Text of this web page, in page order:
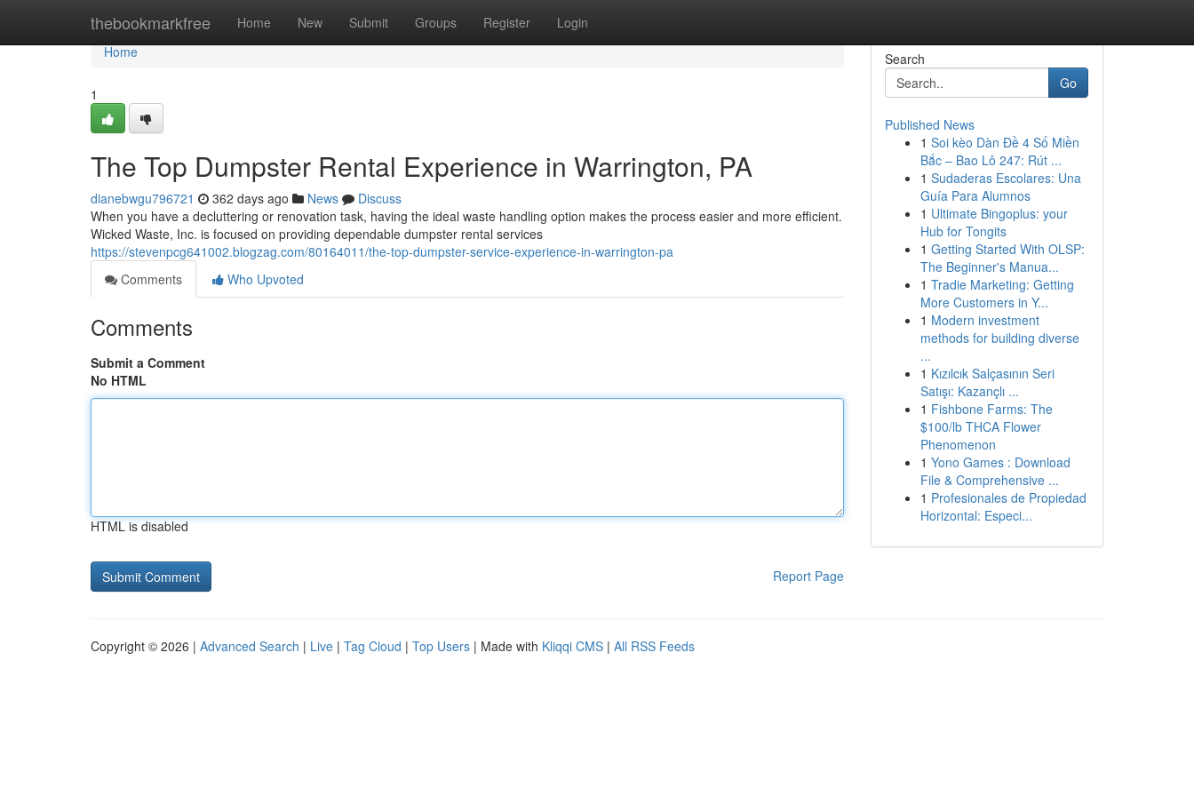
thebookmarkfree Home New Submit Groups Register Login
Home
Home
1
The Top Dumpster Rental Experience in Warrington, PA
dianebwgu796721 362 days ago News
Discuss
When you have a decluttering or renovation task, having the ideal waste handling option makes the process easier and more efficient.
Wicked Waste, Inc. is focused on providing dependable dumpster rental services
https://stevenpcg641002.blogzag.com/80164011/the-top-dumpster-service-experience-in-warrington-pa
Comments
Who Upvoted
Comments
Submit a Comment
No HTML
HTML is disabled
Report Page
Search
Go
Published News
1 Soi kèo Dàn Đề 4 Số Miền
Bắc – Bao Lô 247: Rút ...
1 Sudaderas Escolares: Una
Guía Para Alumnos
1 Ultimate Bingoplus: your
Hub for Tongits
1 Getting Started With OLSP:
The Beginner's Manua...
1 Tradie Marketing: Getting
More Customers in Y...
1 Modern investment
methods for building diverse
...
1 Kızılcık Salçasının Seri
Satışı: Kazançlı ...
1 Fishbone Farms: The
$100/lb THCA Flower
Phenomenon
1 Yono Games : Download
File & Comprehensive ...
1 Profesionales de Propiedad
Horizontal: Especi...
Copyright © 2026 | Advanced Search | Live | Tag Cloud | Top Users | Made with Kliqqi CMS | All RSS Feeds